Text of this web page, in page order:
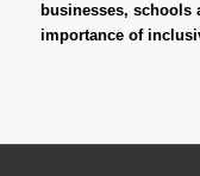
businesses, schools
importance of